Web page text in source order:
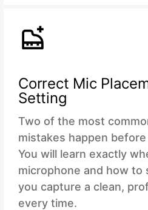
Correct Mic
Setting
Two of the most
mistakes happen
You will learn exactly
microphone and how to
you capture a clean,
every time.